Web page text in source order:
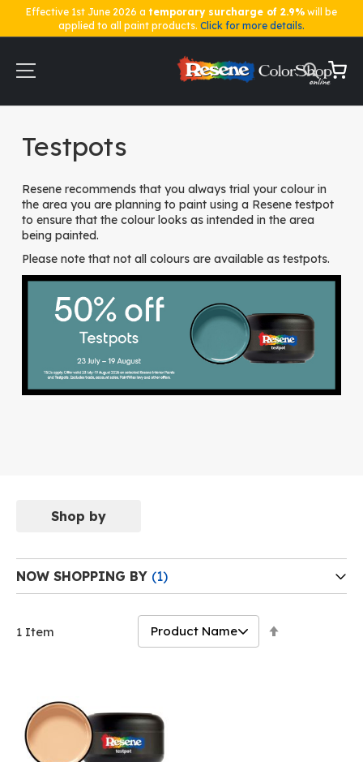
Effective 1st June 2026 a temporary surcharge of 2.9% will be
applied to all paint products. Click for more details.
Content
My
Testpots
Resene recommends that you always trial your colour in
the area you are planning to paint using a Resene testpot
to ensure that the colour looks as intended in the area
being painted.
Please note that not all colours are available as testpots.
1 Item
Shop by
NOW SHOPPING BY